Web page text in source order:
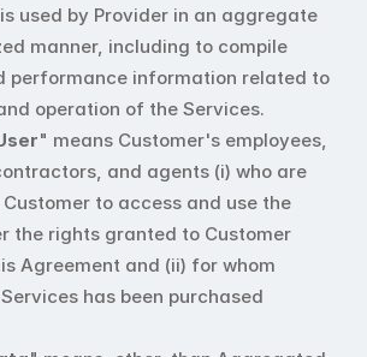
used by Provider in an aggregate
manner, including to compile
performance information related to
operation of the Services.
" means Customer's employees,
and agents (i) who are
to access and use the
the rights granted to Customer
Agreement and (ii) for whom
has been purchased